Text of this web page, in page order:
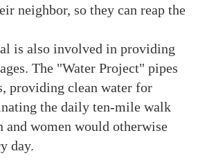
neighbor, so they can reap the
is also involved in providing
The "Water Project" pipes
providing clean water for
the daily ten-mile walk
and women would otherwise
day.